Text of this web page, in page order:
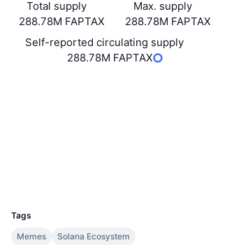
Total supply
288.78M FAPTAX
Max. supply
288.78M FAPTAX
Self-reported circulating supply
288.78M FAPTAX
Tags
Memes
Solana Ecosystem